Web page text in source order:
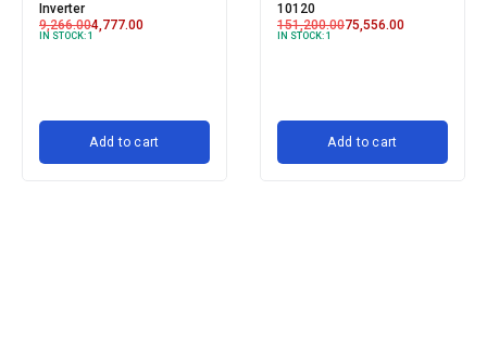
Inverter
9,266.004,777.00
IN STOCK: 1
Add to cart
10120
151,200.0075,556.00
IN STOCK: 1
Add to cart